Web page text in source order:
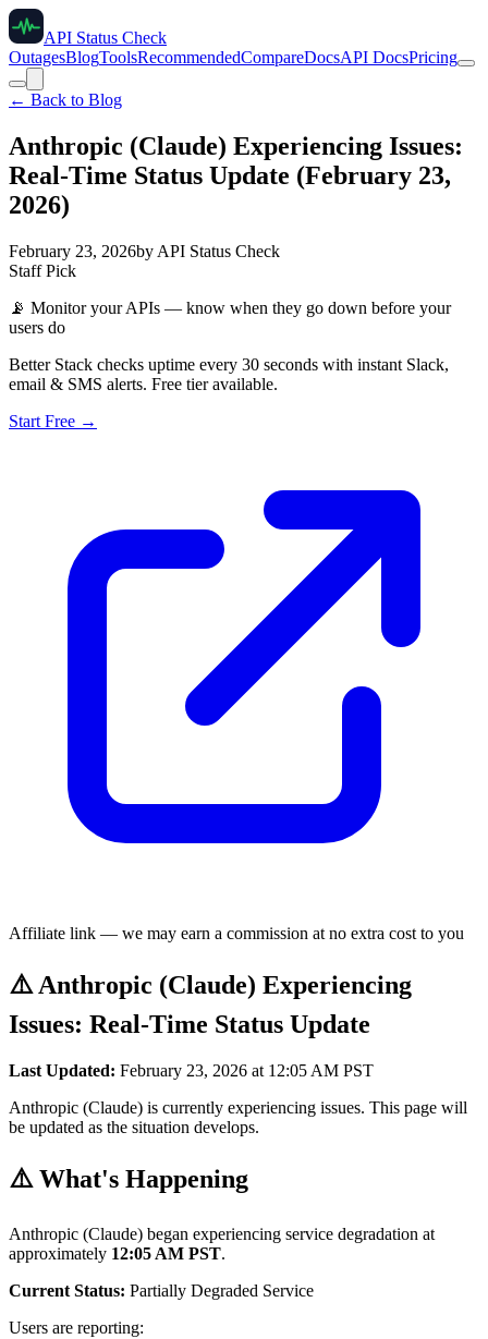
API Status Check
OutagesBlogToolsRecommendedCompareDocsAPI DocsPricing
← Back to Blog
Anthropic (Claude) Experiencing Issues:
Real-Time Status Update (February 23,
2026)
February 23, 2026by API Status Check
Staff Pick
📡 Monitor your APIs — know when they go down before your
users do
Better Stack checks uptime every 30 seconds with instant Slack,
email & SMS alerts. Free tier available.
Start Free →
Affiliate link — we may earn a commission at no extra cost to you
⚠️ Anthropic (Claude) Experiencing
Issues: Real-Time Status Update
Last Updated: February 23, 2026 at 12:05 AM PST
Anthropic (Claude) is currently experiencing issues. This page will
be updated as the situation develops.
⚠️ What's Happening
Anthropic (Claude) began experiencing service degradation at
approximately 12:05 AM PST.
Current Status: Partially Degraded Service
Users are reporting: